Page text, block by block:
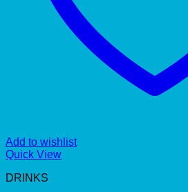
Add to wishlist
Quick View
DRINKS